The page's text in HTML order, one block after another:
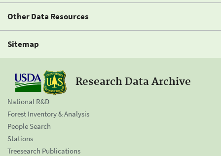
Other Data Resources
Sitemap
Research Data Archive
National R&D
Forest Inventory & Analysis
People Search
Stations
Treesearch Publications